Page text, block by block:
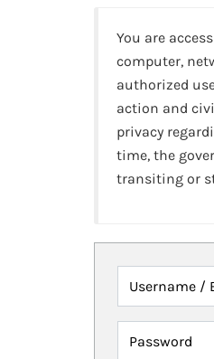
You are
computer,
authorized
action and
privacy
time, the
transiting or
Username /
Password